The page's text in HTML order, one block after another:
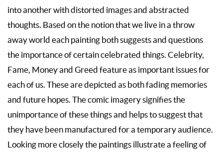
into another with distorted images and abstracted
thoughts. Based on the notion that we live in a throw
away world each painting both suggests and questions
the importance of certain celebrated things. Celebrity,
Fame, Money and Greed feature as important issues for
each of us. These are depicted as both fading memories
and future hopes. The comic imagery signifies the
unimportance of these things and helps to suggest that
they have been manufactured for a temporary audience.
Looking more closely the paintings illustrate a feeling of